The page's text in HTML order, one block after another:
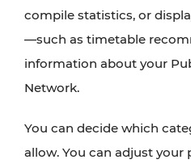
PLAN A ROUTE
compile statistics, or
—such as timetable
information about your
Network.
You can decide which
allow. You can adjust your